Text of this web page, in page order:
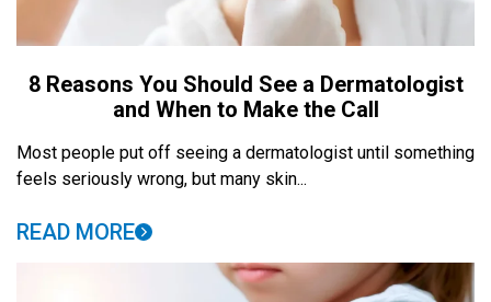
8 Reasons You Should See a Dermatologist
and When to Make the Call
Most people put off seeing a dermatologist until something
feels seriously wrong, but many skin...
READ MORE